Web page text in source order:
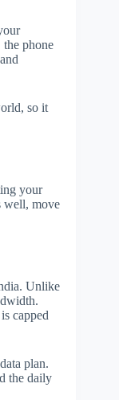
phone
so it
your
well, move
Unlike
capped
plan.
the daily